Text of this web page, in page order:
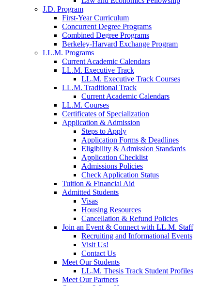
J.D. Program
First-Year Curriculum
Concurrent Degree Programs
Combined Degree Programs
Berkeley-Harvard Exchange Program
LL.M. Programs
Current Academic Calendars
LL.M. Executive Track
LL.M. Executive Track Courses
LL.M. Traditional Track
Current Academic Calendars
LL.M. Courses
Certificates of Specialization
Application & Admission
Steps to Apply
Application Forms & Deadlines
Eligibility & Admission Standards
Application Checklist
Admissions Policies
Check Application Status
Tuition & Financial Aid
Admitted Students
Visas
Housing Resources
Cancellation & Refund Policies
Join an Event & Connect with LL.M. Staff
Recruiting and Informational Events
Visit Us!
Contact Us
Meet Our Students
LL.M. Thesis Track Student Profiles
Meet Our Partners